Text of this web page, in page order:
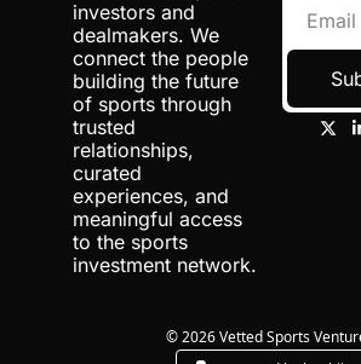
investors and
dealmakers. We
connect the people
building the future
of sports through
trusted
relationships,
curated
experiences, and
meaningful access
to the sports
investment network.
© 2026 Vetted Sports